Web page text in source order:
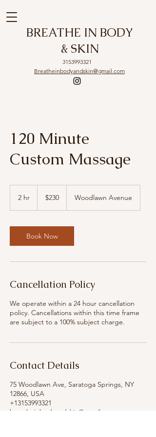
BREATHE IN BODY
& SKIN
Breatheinbodyandskin@gmail.com
3153993321
120 Minute
Custom Massage
2 hr
dollars$230 Woodlawn Avenue
Book Now
Cancellation Policy
We operate within a 24 hour cancellation
policy. Cancellations within this time frame
are subject to a 100% subject charge.
Contact Details
75 Woodlawn Ave, Saratoga Springs, NY
12866, USA
+13153993321
breatheinbodyandskin@gmail.com